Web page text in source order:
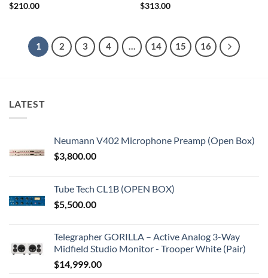
$210.00 $313.00
1 2 3 4 … 14 15 16
LATEST
Neumann V402 Microphone Preamp (Open Box)
$3,800.00
Tube Tech CL1B (OPEN BOX)
$5,500.00
Telegrapher GORILLA – Active Analog 3-Way
Midfield Studio Monitor - Trooper White (Pair)
$14,999.00